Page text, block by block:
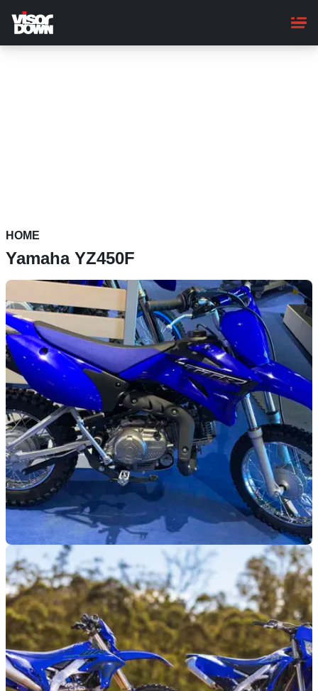
main
content
HOME
Yamaha YZ450F
GENERAL 04/09/25
Yamaha bikes worth £60k stolen in Northern
Ireland
Yamaha dealership Jet Products has been the target of an
expensive theft which includes five off-road bikes.